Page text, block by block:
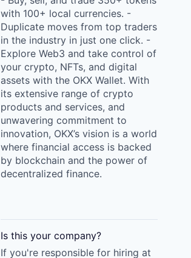
with 100+ local currencies. -
Duplicate moves from top traders
in the industry in just one click. -
Explore Web3 and take control of
your crypto, NFTs, and digital
assets with the OKX Wallet. With
its extensive range of crypto
products and services, and
unwavering commitment to
innovation, OKX’s vision is a world
where financial access is backed
by blockchain and the power of
decentralized finance.
Is this your company?
If you're responsible for hiring at